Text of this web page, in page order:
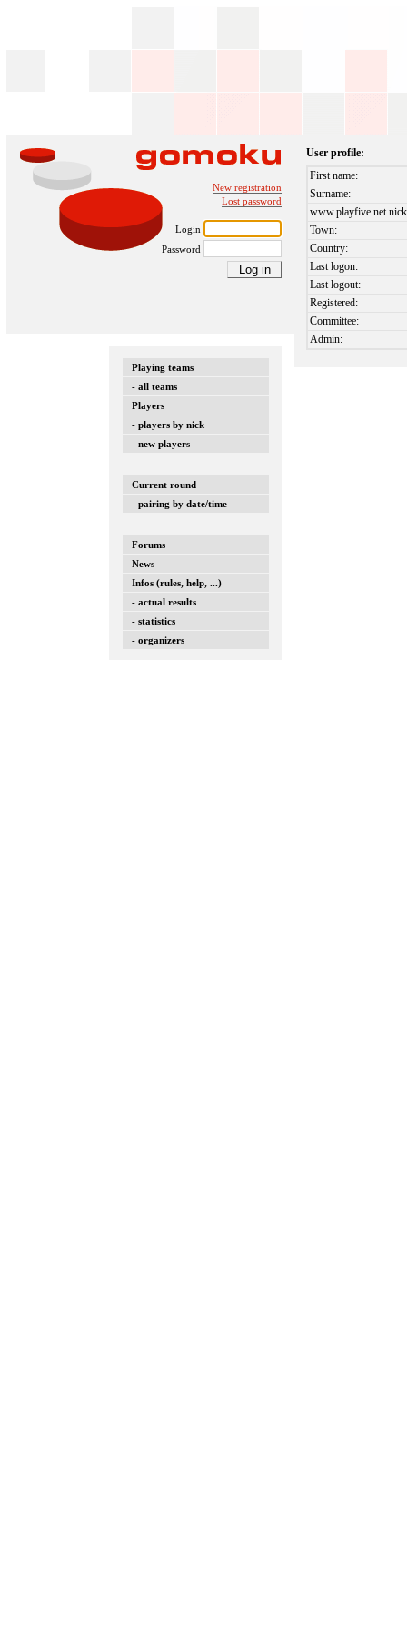
New registration
Lost password
Login
Password
Playing teams
- all teams
Players
- players by nick
- new players
Current round
- pairing by date/time
Forums
News
Infos (rules, help, ...)
- actual results
- statistics
- organizers
User profile:
First name:
Surname:
www.playfive.net
Town:
Country:
Last logon:
Last logout:
Registered:
Committee:
Admin: